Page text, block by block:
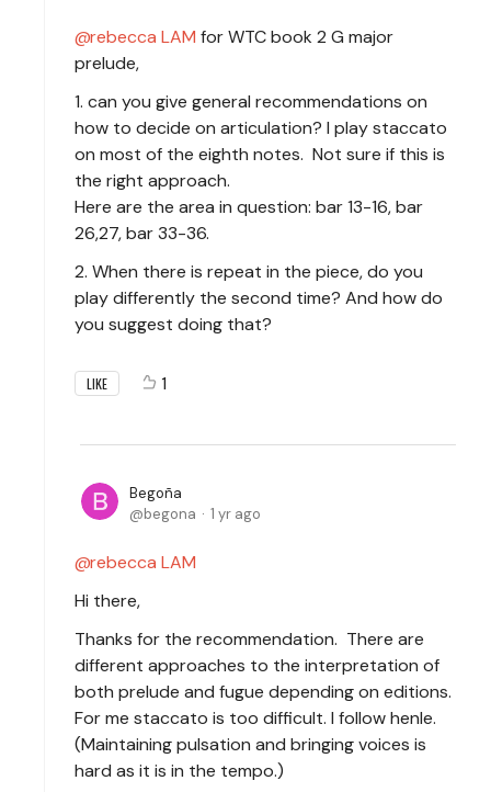
rebecca LAM for WTC book 2 G major
prelude,
1. can you give general recommendations on
how to decide on articulation? I play staccato
on most of the eighth notes. Not sure if this is
the right approach.
Here are the area in question: bar 13-16, bar
26,27, bar 33-36.
2. When there is repeat in the piece, do you
play differently the second time? And how do
you suggest doing that?
LIKE 1
Begoña
begona
1 yr ago
rebecca LAM
Hi there,
Thanks for the recommendation. There are
different approaches to the interpretation of
both prelude and fugue depending on editions.
For me staccato is too difficult. I follow henle.
(Maintaining pulsation and bringing voices is
hard as it is in the tempo.)